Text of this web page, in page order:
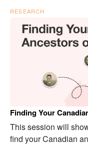
RESEARCH
Finding Your
This session will
find your Canadian